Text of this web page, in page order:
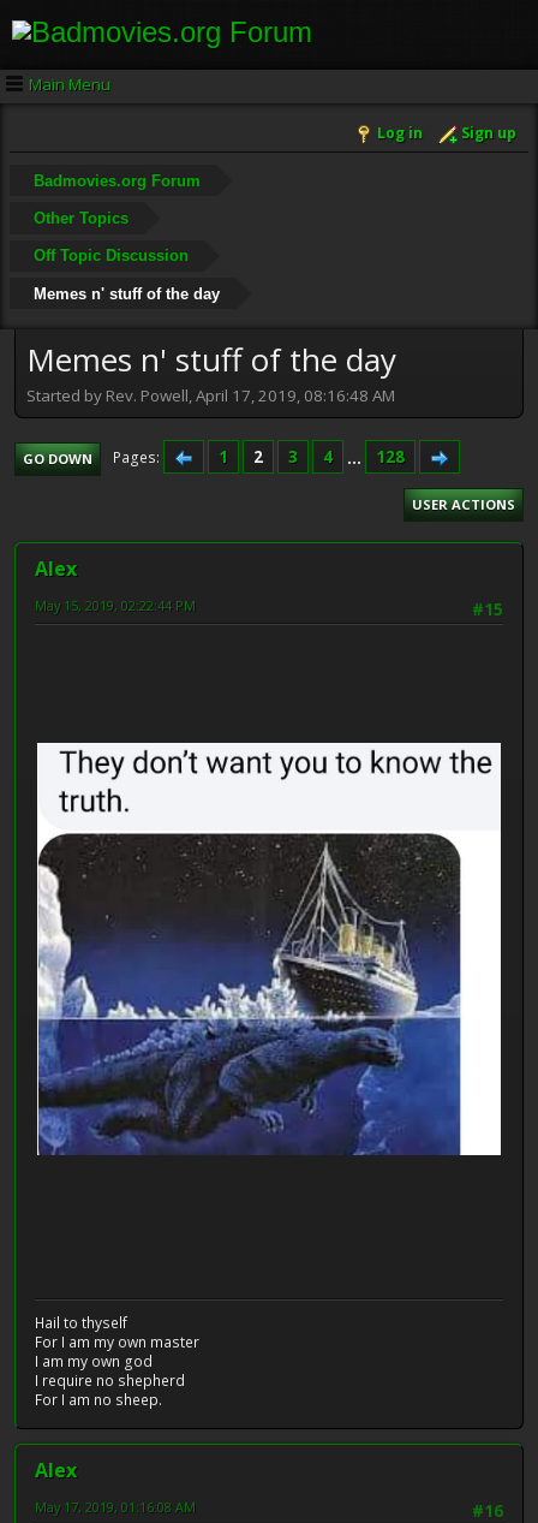
Main Menu
Log in Sign up
Badmovies.org Forum
Other Topics
Off Topic Discussion
Memes n' stuff of the day
Memes n' stuff of the day
Started by Rev. Powell, April 17, 2019, 08:16:48 AM
GO DOWN Pages 1 2 3 4 ... 128
USER ACTIONS
Alex
#15
May 15, 2019, 02:22:44 PM
Hail to thyself
For I am my own master
I am my own god
I require no shepherd
For I am no sheep.
Alex
#16
May 17, 2019, 01:16:08 AM